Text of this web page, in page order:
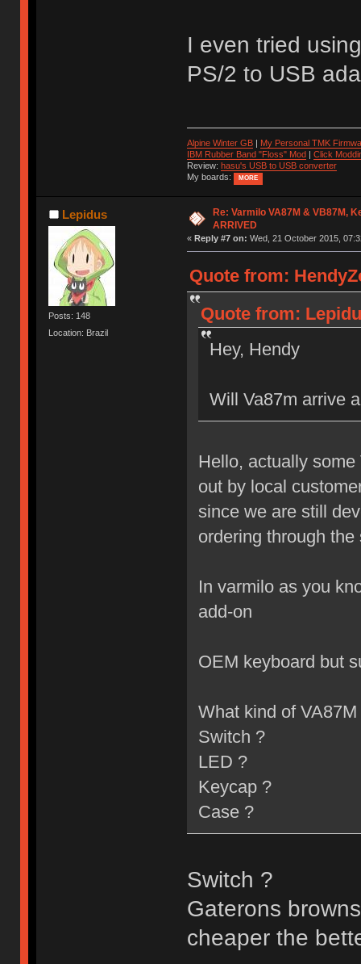
I even tried
PS/2 to USB
Alpine Winter GB| My Personal TMK
IBM Rubber Band "Floss" Mod| Click
Review: hasu's USB to USB converter
My boards:
MORE
Lepidus
Posts: 148
Location: Brazil
Re: Varmilo VA87M & VB87M,
ARRIVED
« Reply #7 on: Wed, 21 October 2015,
Quote from:
Quote from:
Hey, Hendy
Will Va87m arrive
Hello, actually
out by local
since we are still
ordering through
In varmilo as you
add-on
OEM keyboard but
What kind of
Switch ?
LED ?
Keycap ?
Case ?
Switch ?
Gaterons
cheaper the